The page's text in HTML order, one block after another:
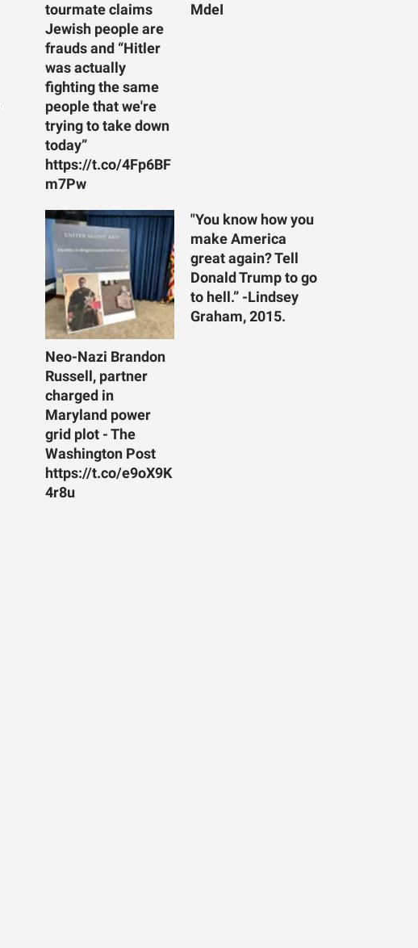
tourmate claims
Jewish people are
frauds and “Hitler
was actually
fighting the same
people that we're
trying to take down
today”
https://t.co/4Fp6BF
m7Pw
MdeI
Neo-Nazi Brandon
Russell, partner
charged in
Maryland power
grid plot - The
Washington Post
https://t.co/e9oX9K
4r8u
"You know how you
make America
great again? Tell
Donald Trump to go
to hell.” -Lindsey
Graham, 2015.